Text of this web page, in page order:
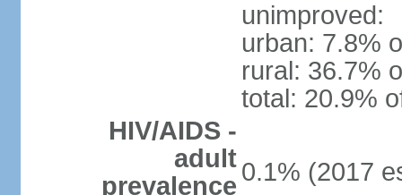
unimproved:
urban: 7.8%
rural: 36.7%
total: 20.9%
HIV/AIDS -
adult
prevalence 0.1% (2017